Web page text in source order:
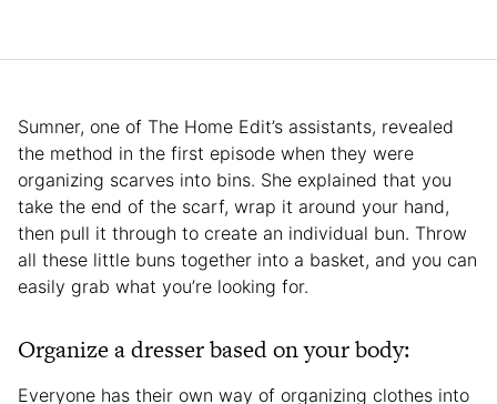
Sumner, one of The Home Edit’s assistants, revealed
the method in the first episode when they were
organizing scarves into bins. She explained that you
take the end of the scarf, wrap it around your hand,
then pull it through to create an individual bun. Throw
all these little buns together into a basket, and you can
easily grab what you’re looking for.
Organize a dresser based on your body:
Everyone has their own way of organizing clothes into